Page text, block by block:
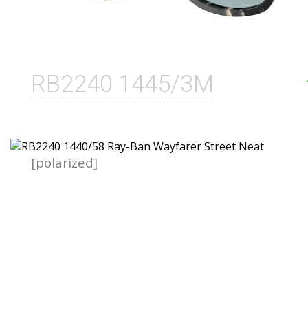
RB2240 1445/3M
[polarized]